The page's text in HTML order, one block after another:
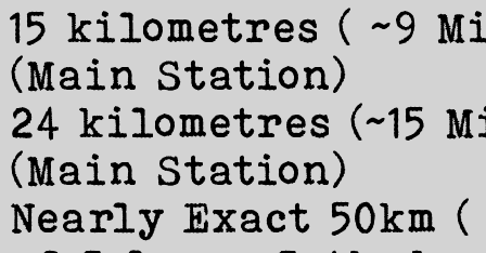
15 kilometres ( ~9
(Main Station)
24 kilometres (~15
(Main Station)
Nearly Exact 50km